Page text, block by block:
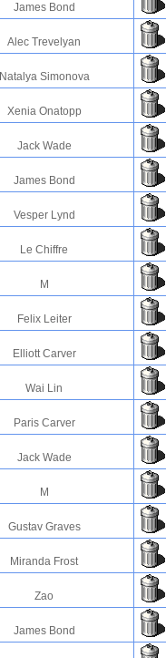
James Bond
Alec Trevelyan
Natalya Simonova
Xenia Onatopp
Jack Wade
James Bond
Vesper Lynd
Le Chiffre
M
Felix Leiter
Elliott Carver
Wai Lin
Paris Carver
Jack Wade
M
Gustav Graves
Miranda Frost
Zao
James Bond